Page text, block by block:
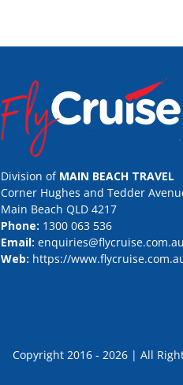
Division of MAIN BEACH TRAVEL
Corner Hughes and Tedder
Main Beach QLD 4217
Phone: 1300 063 536
Email: enquiries@flycruise.com.au
Web: https://
Copyright 2016 - 2026 | All